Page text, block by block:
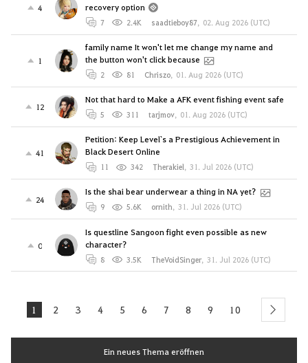
4
recovery option
7 2.4K saadtieboy87, 02. Aug 2026 (UTC)
1
family name It won't let me change my name and
the button won't click because
2 81 Chriszo, 01. Aug 2026 (UTC)
12
Not that hard to Make a AFK event fishing event safe
5 311 tarjmov, 01. Aug 2026 (UTC)
41
Petition: Keep Level`s a Prestigious Achievement in
Black Desert Online
11 342 Therakiel, 31. Jul 2026 (UTC)
24
Is the shai bear underwear a thing in NA yet?
9 5.6K ornith, 31. Jul 2026 (UTC)
0
Is questline Sangoon fight even possible as new
character?
8 3.5K TheVoidSinger, 31. Jul 2026 (UTC)
1 2 3 4 5 6 7 8 9 10 next
Ein neues Thema eröffnen